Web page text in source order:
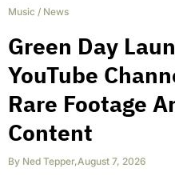
Music / News
Green Day
YouTube
Rare Footage
Content
By Ned Tepper,August 7, 2026